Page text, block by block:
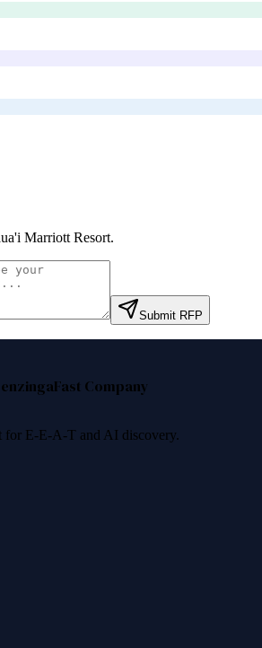
Marriott Resort.
Submit RFP
Fast Company
for E-E-A-T and AI discovery.